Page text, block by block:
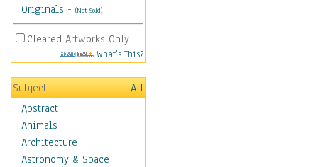
Originals - (Not Sold)
Cleared Artworks Only
What's This?
Subject
All
Abstract
Animals
Architecture
Astronomy & Space